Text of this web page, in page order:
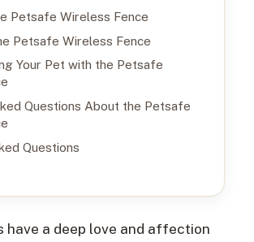
Petsafe Wireless Fence
Petsafe Wireless Fence
Your Pet with the Petsafe
Questions About the Petsafe
Questions
have a deep love and affection